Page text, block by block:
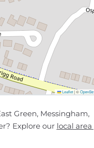
Leaflet |©
Green, Messingham,
Explore our local